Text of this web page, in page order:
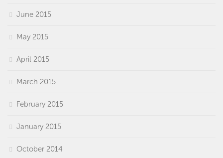
June 2015
May 2015
April 2015
March 2015
February 2015
January 2015
October 2014